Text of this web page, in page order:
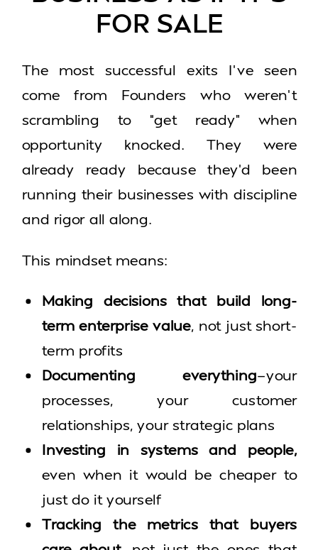
FOR SALE
The most successful exits I’ve seen
come from Founders who weren’t
scrambling to “get ready” when
opportunity knocked. They were
already ready because they’d been
running their businesses with discipline
and rigor all along.
This mindset means:
Making decisions that build long-
term enterprise value, not just short-
term profits
Documenting everything—your
processes, your customer
relationships, your strategic plans
Investing in systems and people,
even when it would be cheaper to
just do it yourself
Tracking the metrics that buyers